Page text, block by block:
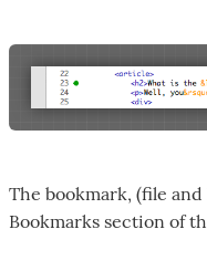
The bookmark, (file
Bookmarks section of